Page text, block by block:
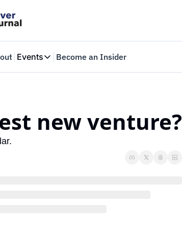
Events
Events
Web Summit Vancouver
May 11-14, 2026
Become an Insider
new venture?